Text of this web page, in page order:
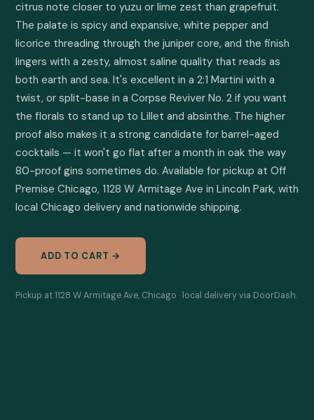
citrus note closer to yuzu or lime zest than grapefruit.
The palate is spicy and expansive, white pepper and
licorice threading through the juniper core, and the finish
lingers with a zesty, almost saline quality that reads as
both earth and sea. It's excellent in a 2:1 Martini with a
twist, or split-base in a Corpse Reviver No. 2 if you want
the florals to stand up to Lillet and absinthe. The higher
proof also makes it a strong candidate for barrel-aged
cocktails — it won't go flat after a month in oak the way
80-proof gins sometimes do. Available for pickup at Off
Premise Chicago, 1128 W Armitage Ave in Lincoln Park, with
local Chicago delivery and nationwide shipping.
ADD TO CART →
Pickup at 1128 W Armitage Ave, Chicago · local delivery via DoorDash.